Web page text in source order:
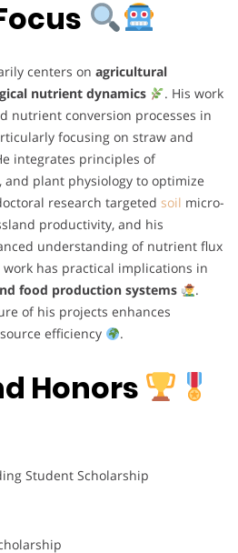
centers on agricultural
nutrient dynamics
. His work
nutrient conversion processes in
focusing on straw and
integrates principles of
and plant physiology to optimize
research targeted soil micro-
productivity, and his
understanding of nutrient flux
has practical implications in
food production systems
.
of his projects enhances
efficiency
.
Honors
Student Scholarship